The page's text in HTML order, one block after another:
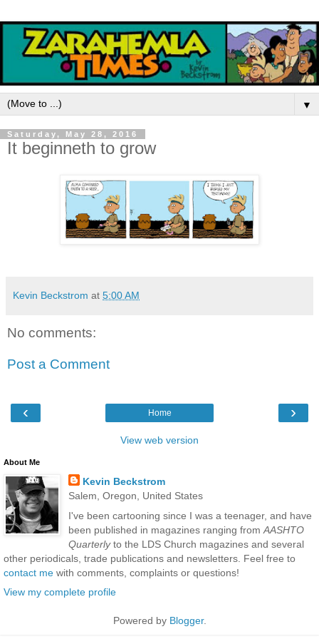
▼
Saturday, May 28, 2016
It beginneth to grow
Kevin Beckstrom at 5:00 AM
No comments:
Post a Comment
‹ ›
Home
View web version
About Me
Kevin Beckstrom
Salem, Oregon, United States
I've been cartooning since I was a teenager, and have
been published in magazines ranging from AASHTO
Quarterlyto the LDS Church magazines and several
other periodicals, trade publications and newsletters. Feel free to
contact me with comments, complaints or questions!
View my complete profile
Powered by Blogger.